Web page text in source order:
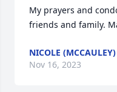
My prayers and
friends and family.
NICOLE
Nov 16, 2023